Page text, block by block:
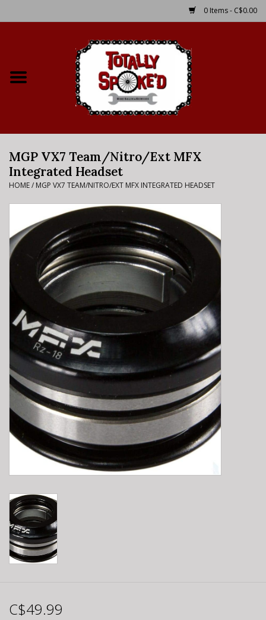
0 Items - C$0.00
Bike Rental Info
Brake Pad Bedding In
Process
Where to Ride
E-Bike 101
MGP VX7 Team/Nitro/Ext MFX
Integrated Headset
HOME/ MGP VX7 TEAM/NITRO/EXT MFX INTEGRATED HEADSET
C$49.99